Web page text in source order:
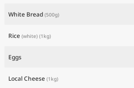
White Bread (500g)
Rice (white) (1kg)
Eggs
Local Cheese (1kg)